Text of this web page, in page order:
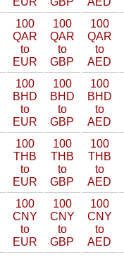
100
QAR
to
EUR
100
QAR
to
GBP
100
QAR
to
AED
100
BHD
to
EUR
100
BHD
to
GBP
100
BHD
to
AED
100
THB
to
EUR
100
THB
to
GBP
100
THB
to
AED
100
CNY
to
EUR
100
CNY
to
GBP
100
CNY
to
AED